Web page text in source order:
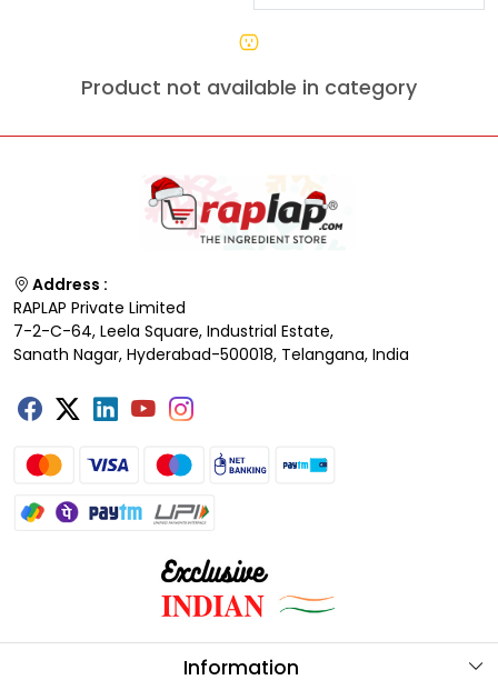
Product not available in category
Address :
RAPLAP Private Limited
7-2-C-64, Leela Square, Industrial Estate,
Sanath Nagar, Hyderabad-500018, Telangana, India
Information